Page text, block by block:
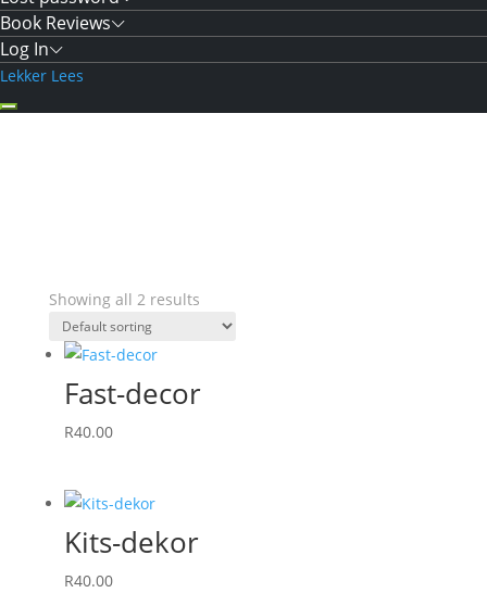
Book Reviews
Log In
Lekker Lees
Showing all 2 results
Fast-decor
R40.00
Kits-dekor
R40.00